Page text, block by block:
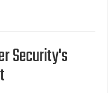
Security's